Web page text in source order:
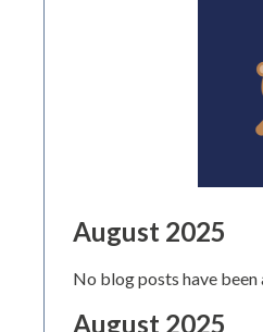
August 2025
No blog posts have
August 2025